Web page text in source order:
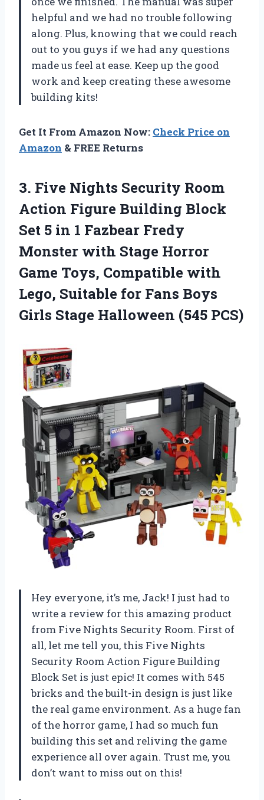
helpful and we had no trouble following
along. Plus, knowing that we could reach
out to you guys if we had any questions
made us feel at ease. Keep up the good
work and keep creating these awesome
building kits!
Get It From Amazon Now: Check Price on
Amazon & FREE Returns
3. Five Nights Security Room
Action Figure Building Block
Set 5 in 1 Fazbear Fredy
Monster with Stage Horror
Game Toys, Compatible with
Lego, Suitable for Fans Boys
Girls Stage Halloween (545 PCS)
Hey everyone, it’s me, Jack! I just had to
write a review for this amazing product
from Five Nights Security Room. First of
all, let me tell you, this Five Nights
Security Room Action Figure Building
Block Set is just epic! It comes with 545
bricks and the built-in design is just like
the real game environment. As a huge fan
of the horror game, I had so much fun
building this set and reliving the game
experience all over again. Trust me, you
don’t want to miss out on this!